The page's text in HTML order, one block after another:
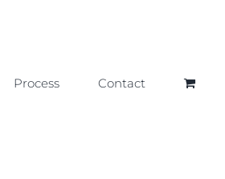
Process Contact